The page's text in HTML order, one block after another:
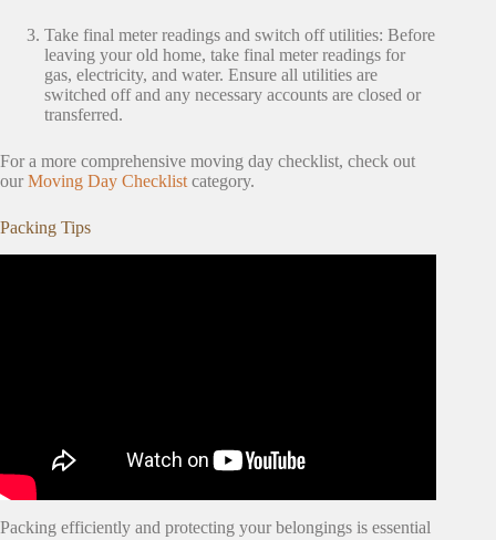
Take final meter readings and switch off utilities: Before
leaving your old home, take final meter readings for
gas, electricity, and water. Ensure all utilities are
switched off and any necessary accounts are closed or
transferred.
For a more comprehensive moving day checklist, check out
our Moving Day Checklist category.
Packing Tips
Packing efficiently and protecting your belongings is essential